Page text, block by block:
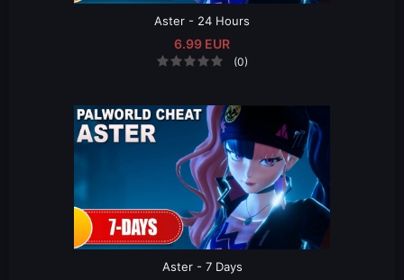
Aster - 24 Hours
6.99 EUR
(0)
Aster - 7 Days